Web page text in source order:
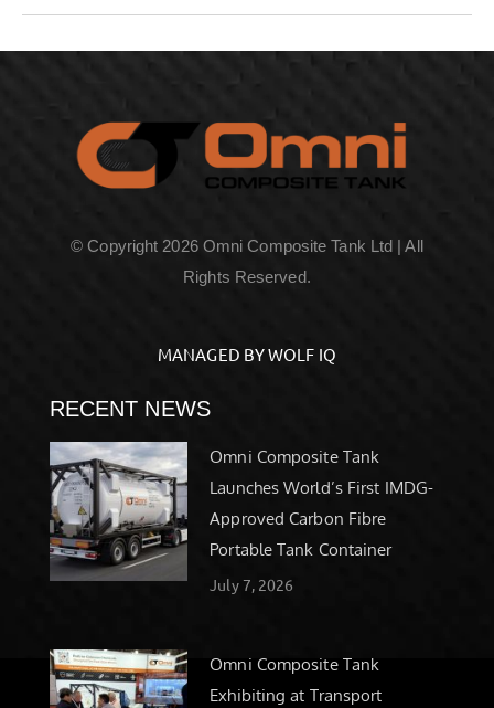
© Copyright 2026 Omni Composite Tank Ltd | All
Rights Reserved.
MANAGED BY WOLF IQ
RECENT NEWS
Omni Composite Tank
Launches World’s First IMDG-
Approved Carbon Fibre
Portable Tank Container
July 7, 2026
Omni Composite Tank
Exhibiting at Transport